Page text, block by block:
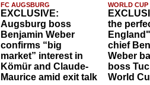
FC AUGSBURG
EXCLUSIVE:
Augsburg boss
Benjamin Weber
confirms “big
market” interest in
Kömür and Claude-
Maurice amid exit talk
WORLD CUP
the
chief
Weber
boss
World